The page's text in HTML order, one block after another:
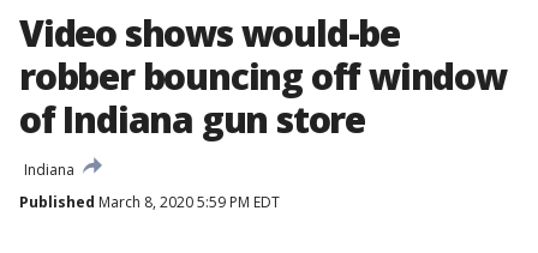
Video shows would-be
robber bouncing off window
of Indiana gun store
Indiana
Published March 8, 2020 5:59 PM EDT